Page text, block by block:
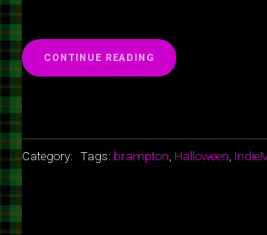
CONTINUE READING “ECLECTIC
REVIVAL
GRILL
Category: Tags: brampton, Halloween,